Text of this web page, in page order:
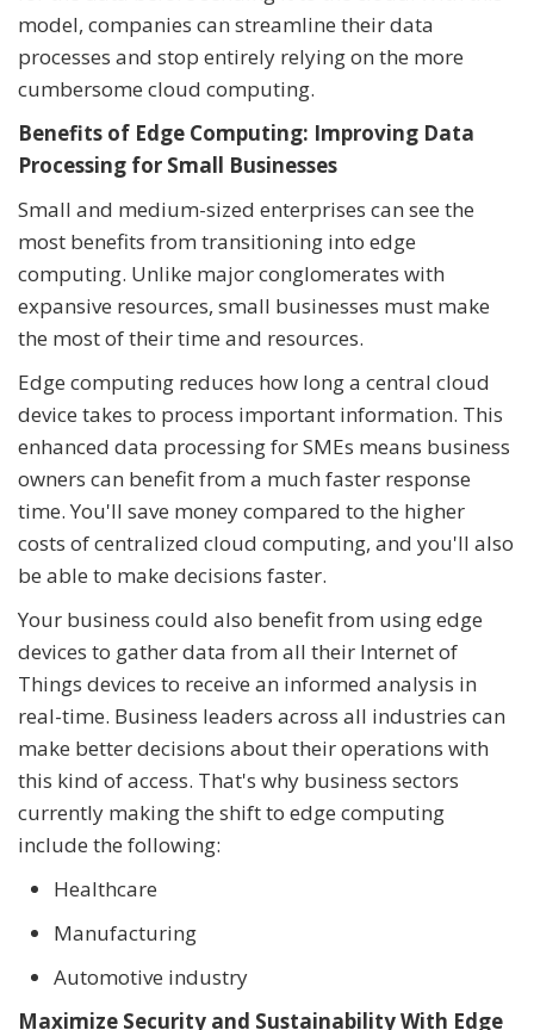
model, companies can streamline their data
processes and stop entirely relying on the more
cumbersome cloud computing.
Benefits of Edge Computing: Improving Data
Processing for Small Businesses
Small and medium-sized enterprises can see the
most benefits from transitioning into edge
computing. Unlike major conglomerates with
expansive resources, small businesses must make
the most of their time and resources.
Edge computing reduces how long a central cloud
device takes to process important information. This
enhanced data processing for SMEs means business
owners can benefit from a much faster response
time. You'll save money compared to the higher
costs of centralized cloud computing, and you'll also
be able to make decisions faster.
Your business could also benefit from using edge
devices to gather data from all their Internet of
Things devices to receive an informed analysis in
real-time. Business leaders across all industries can
make better decisions about their operations with
this kind of access. That's why business sectors
currently making the shift to edge computing
include the following:
Healthcare
Manufacturing
Automotive industry
Maximize Security and Sustainability With Edge